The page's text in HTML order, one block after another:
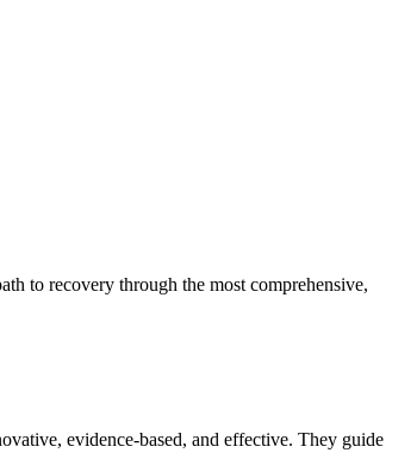
to recovery through the most comprehensive,
evidence-based, and effective. They guide